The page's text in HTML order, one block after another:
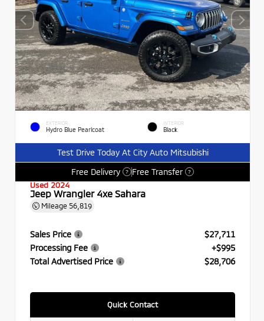
EXTERIOR
Hydro Blue Pearlcoat
INTERIOR
Black
Test Drive Today At City Auto Mitsubishi
Free Delivery
? Free Transfer ?
Used 2024
Jeep Wrangler 4xe Sahara
Mileage 56,819
Sales Price
$27,711
Processing Fee
+$995
Total Advertised Price
$28,706
Quick Contact